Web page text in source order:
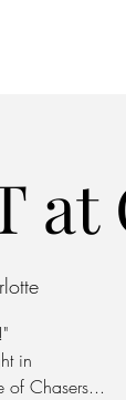
at
in
of Chasers...